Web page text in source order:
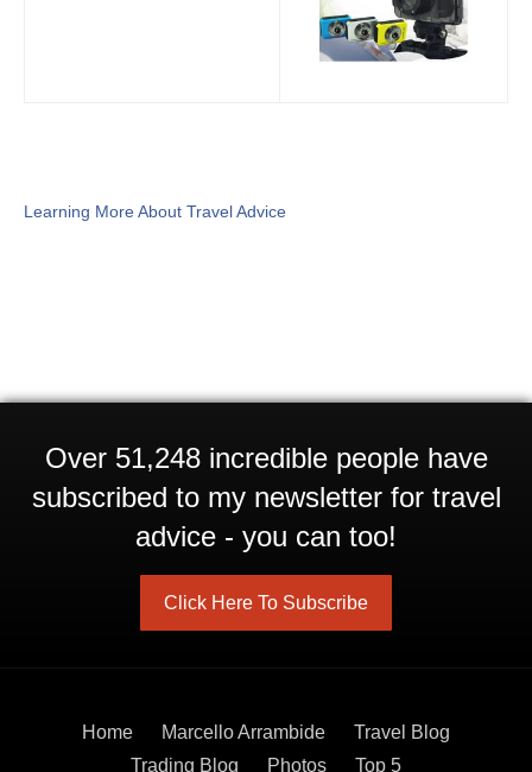
Learning More About Travel Advice
Over 51,248 incredible people have
subscribed to my newsletter for travel
advice - you can too!
Click Here To Subscribe
Home Marcello Arrambide
Travel Blog
Trading Blog
Photos Top 5